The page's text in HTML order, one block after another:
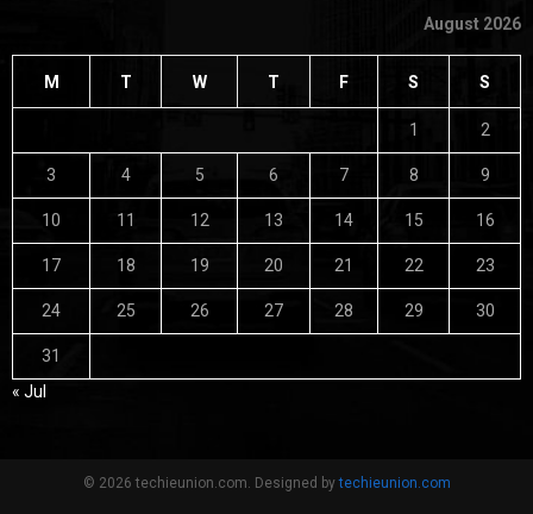
August 2026
M T W T F S S
1 2
3 4 5 6 7 8 9
10 11 12 13 14 15 16
17 18 19 20 21 22 23
24 25 26 27 28 29 30
31
« Jul
© 2026 techieunion.com. Designed bytechieunion.com